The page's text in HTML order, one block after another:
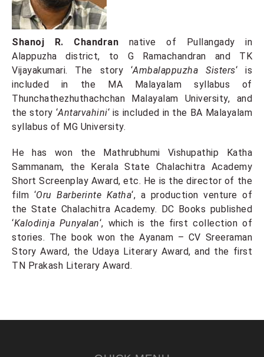
Shanoj R. Chandran native of Pullangady in
Alappuzha district, to G Ramachandran and TK
Vijayakumari. The story ‘Ambalappuzha Sisters‘ is
included in the MA Malayalam syllabus of
Thunchathezhuthachchan Malayalam University, and
the story ‘Antarvahini‘ is included in the BA Malayalam
syllabus of MG University.
He has won the Mathrubhumi Vishupathip Katha
Sammanam, the Kerala State Chalachitra Academy
Short Screenplay Award, etc. He is the director of the
film ‘Oru Barberinte Katha‘, a production venture of
the State Chalachitra Academy. DC Books published
‘Kalodinja Punyalan‘, which is the first collection of
stories. The book won the Ayanam – CV Sreeraman
Story Award, the Udaya Literary Award, and the first
TN Prakash Literary Award.